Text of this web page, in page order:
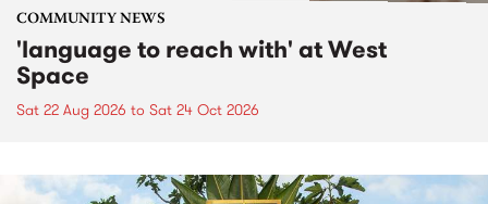
COMMUNITY NEWS
'language to reach with' at West
Space
Sat 22 Aug 2026 to Sat 24 Oct 2026